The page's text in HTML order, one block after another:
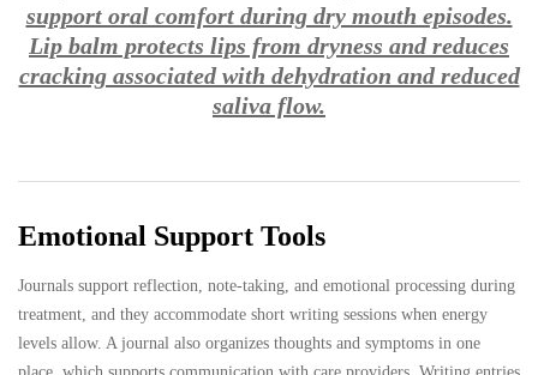
support oral comfort during dry mouth episodes.
Lip balm protects lips from dryness and reduces
cracking associated with dehydration and reduced
saliva flow.
Emotional Support Tools
Journals support reflection, note-taking, and emotional processing during
treatment, and they accommodate short writing sessions when energy
levels allow. A journal also organizes thoughts and symptoms in one